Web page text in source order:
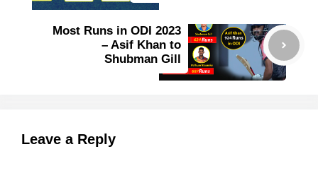
Most Runs in ODI 2023
– Asif Khan to
Shubman Gill
Leave a Reply